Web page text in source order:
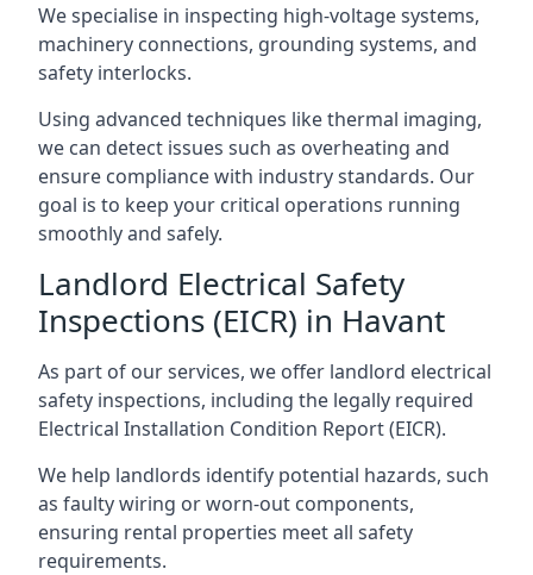
We specialise in inspecting high-voltage systems,
machinery connections, grounding systems, and
safety interlocks.
Using advanced techniques like thermal imaging,
we can detect issues such as overheating and
ensure compliance with industry standards. Our
goal is to keep your critical operations running
smoothly and safely.
Landlord Electrical Safety
Inspections (EICR) in Havant
As part of our services, we offer landlord electrical
safety inspections, including the legally required
Electrical Installation Condition Report (EICR).
We help landlords identify potential hazards, such
as faulty wiring or worn-out components,
ensuring rental properties meet all safety
requirements.